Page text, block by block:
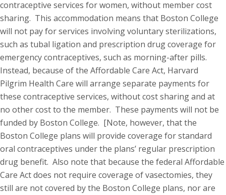
contraceptive services for women, without member cost
sharing. This accommodation means that Boston College
will not pay for services involving voluntary sterilizations,
such as tubal ligation and prescription drug coverage for
emergency contraceptives, such as morning-after pills.
Instead, because of the Affordable Care Act, Harvard
Pilgrim Health Care will arrange separate payments for
these contraceptive services, without cost sharing and at
no other cost to the member. These payments will not be
funded by Boston College. [Note, however, that the
Boston College plans will provide coverage for standard
oral contraceptives under the plans’ regular prescription
drug benefit. Also note that because the federal Affordable
Care Act does not require coverage of vasectomies, they
still are not covered by the Boston College plans, nor are